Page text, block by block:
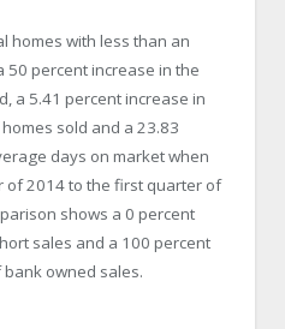
homes with less than an
50 percent increase in the
a 5.41 percent increase in
sold and a 23.83
days on market when
of 2014 to the first quarter of
shows a 0 percent
sales and a 100 percent
owned sales.